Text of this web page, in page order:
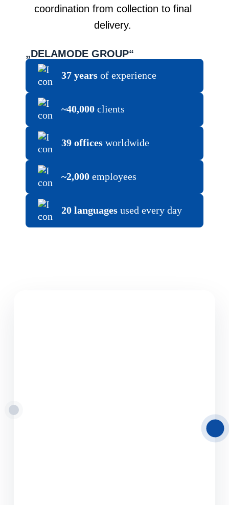
coordination from collection to final
delivery.
„DELAMODE GROUP“
37 years of experience
~40,000 clients
39 offices worldwide
~2,000 employees
20 languages used every day
Delamode Latvia provides reliable road freight